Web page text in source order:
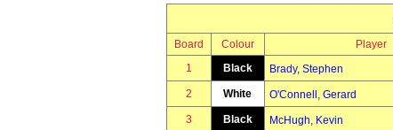
Board Colour Player
1
Black Brady, Stephen
2 White O'Connell, Gerard
3 Black McHugh, Kevin